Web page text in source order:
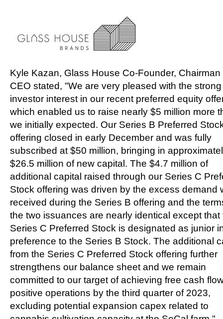
Kyle Kazan, Glass House Co-Founder, Chairman
CEO stated, "We are very pleased with the strong
investor interest in our recent preferred equity
which enabled us to raise nearly $5 million more
we initially expected. Our Series B Preferred
offering closed in early December and was fully
subscribed at $50 million, bringing in
$26.5 million of new capital. The $4.7 million of
additional capital raised through our Series C
Stock offering was driven by the excess demand
received during the Series B offering and the
the two issuances are nearly identical except that
Series C Preferred Stock is designated as junior
preference to the Series B Stock. The additional
from the Series C Preferred Stock offering further
strengthens our balance sheet and we remain
committed to our target of achieving free cash
positive operations by the third quarter of 2023,
excluding potential expansion capex related to